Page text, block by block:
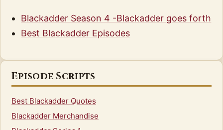
Blackadder Season 4 -Blackadder goes forth
Best Blackadder Episodes
Episode Scripts
Best Blackadder Quotes
Blackadder Merchandise